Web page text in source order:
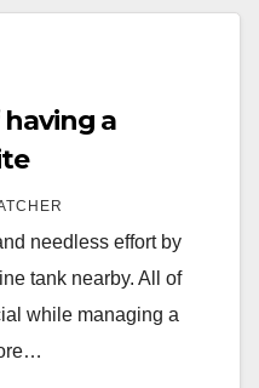
a
needless effort by
tank nearby. All of
while managing a